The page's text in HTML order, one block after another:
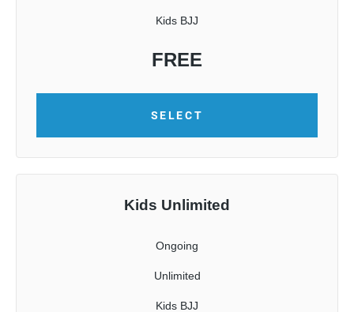
Kids BJJ
FREE
SELECT
Kids Unlimited
Ongoing
Unlimited
Kids BJJ